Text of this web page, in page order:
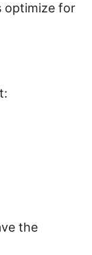
optimize for
the